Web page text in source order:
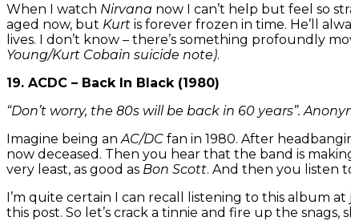
When I watch Nirvana now I can’t help but feel so
aged now, but Kurt is forever frozen in time. He’ll
lives. I don’t know – there’s something profoundly
Young/Kurt Cobain suicide note).
19. ACDC – Back In Black (1980)
“Don’t worry, the 80s will be back in 60 years”.
Imagine being anAC/DC fan in 1980. After
now deceased. Then you hear that the band is
very least, as good as Bon Scott. And then you listen
I’m quite certain I can recall listening to this album
this post. So let’s crack a tinnie and fire up the snags,